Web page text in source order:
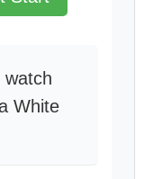
watch
White